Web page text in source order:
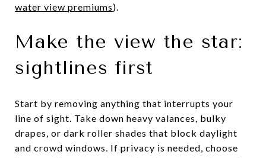
water view premiums).
Make the view the star:
sightlines first
Start by removing anything that interrupts your
line of sight. Take down heavy valances, bulky
drapes, or dark roller shades that block daylight
and crowd windows. If privacy is needed, choose